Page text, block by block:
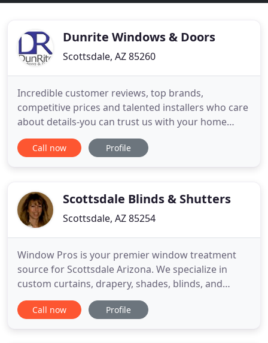
Dunrite Windows & Doors
Scottsdale, AZ 85260
Incredible customer reviews, top brands,
competitive prices and talented installers who care
about details-you can trust us with your home
window replacement needs. We work hard to
ensure you receive the best product and a smooth,
window can efficiently
Call now Profile
Scottsdale Blinds & Shutters
Scottsdale, AZ 85254
Window Pros is your premier window treatment
source for Scottsdale Arizona. We specialize in
custom curtains, drapery, shades, blinds, and
shutters. Window Pros is unmatched in creative
solutions for decorating window interiors in your
Call now Profile